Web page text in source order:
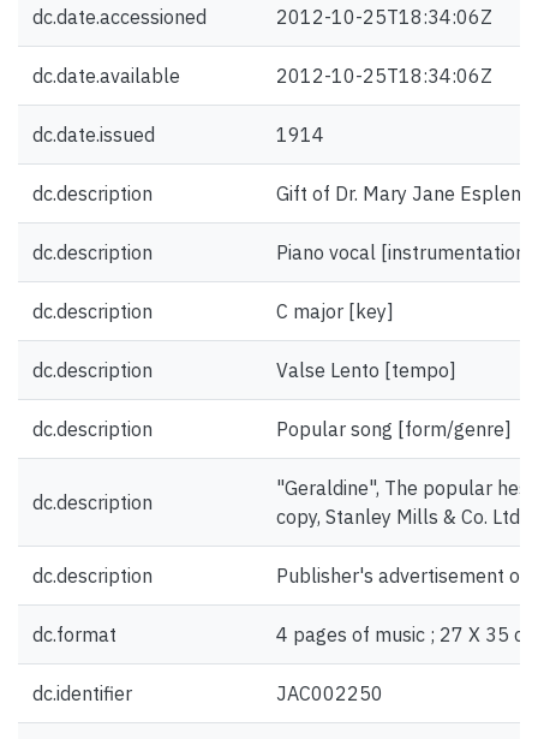
dc.date.accessioned 2012-10-25T18:34:06Z
dc.date.available 2012-10-25T18:34:06Z
dc.date.issued 1914
dc.description Gift of Dr. Mary Jane Esplen.
dc.description Piano vocal [instrumentation]
dc.description C major [key]
dc.description Valse Lento [tempo]
dc.description Popular song [form/genre]
dc.description
"Geraldine", The popular
copy, Stanley Mills & Co. Ltd.
dc.description Publisher's advertisement
dc.format 4 pages of music ; 27 X 35
dc.identifier JAC002250